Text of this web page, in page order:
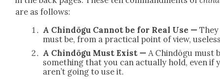
are as fol­lows:
A Chindōgu Can­not be for Real Use — They
must be, from a prac­ti­cal point of view,
A Chindōgu Must Exist — A Chindōgu must
some­thing that you can actu­al­ly hold, even if
aren’t going to use it.